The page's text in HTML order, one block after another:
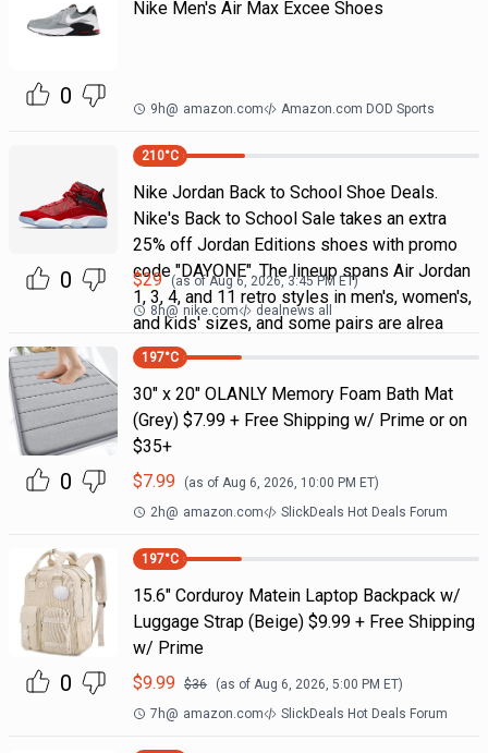
0
Nike Men's Air Max Excee Shoes
9h@ amazon.com Amazon.com DOD Sports
0
210°C
Nike Jordan Back to School Shoe Deals.
Nike's Back to School Sale takes an extra
25% off Jordan Editions shoes with promo
code "DAYONE". The lineup spans Air Jordan
1, 3, 4, and 11 retro styles in men's, women's,
and kids' sizes, and some pairs are alrea
$29 (as ofAug 6, 2026, 3:45 PMET)
8h@ nike.com dealnews all
0
197°C
30" x 20" OLANLY Memory Foam Bath Mat
(Grey) $7.99 + Free Shipping w/ Prime or on
$35+
$7.99 (as of Aug 6, 2026, 10:00 PM ET)
2h@ amazon.com SlickDeals Hot Deals Forum
0
197°C
15.6" Corduroy Matein Laptop Backpack w/
Luggage Strap (Beige) $9.99 + Free Shipping
w/ Prime
$9.99 $36 (as of Aug 6, 2026, 5:00 PM ET)
7h@ amazon.com SlickDeals Hot Deals Forum